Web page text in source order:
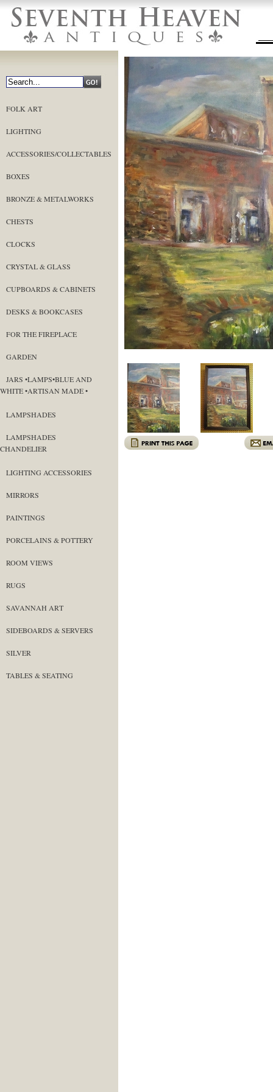
FOLK ART
LIGHTING
ACCESSORIES/COLLECTABLES
BOXES
BRONZE & METALWORKS
CHESTS
CLOCKS
CRYSTAL & GLASS
CUPBOARDS & CABINETS
DESKS & BOOKCASES
FOR THE FIREPLACE
GARDEN
JARS •LAMPS•BLUE AND
WHITE •ARTISAN MADE •
LAMPSHADES
LAMPSHADES
CHANDELIER
LIGHTING ACCESSORIES
MIRRORS
PAINTINGS
PORCELAINS & POTTERY
ROOM VIEWS
RUGS
SAVANNAH ART
SIDEBOARDS & SERVERS
SILVER
TABLES & SEATING